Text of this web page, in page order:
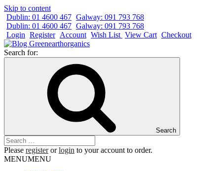
Skip to content
Dublin: 01 4600 467 Galway: 091 793 768
Dublin: 01 4600 467 Galway: 091 793 768
Login Register Account Wish List View Cart Checkout
Search for:
Search
Please registerorlogin to your account to order.
MENUMENU